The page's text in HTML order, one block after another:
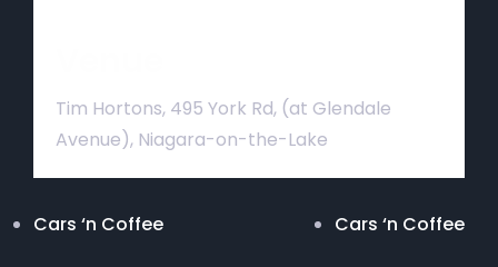
Tim Hortons, 495 York Rd, (at Glendale
Avenue), Niagara-on-the-Lake
Cars ‘n Coffee Cars ‘n Coffee